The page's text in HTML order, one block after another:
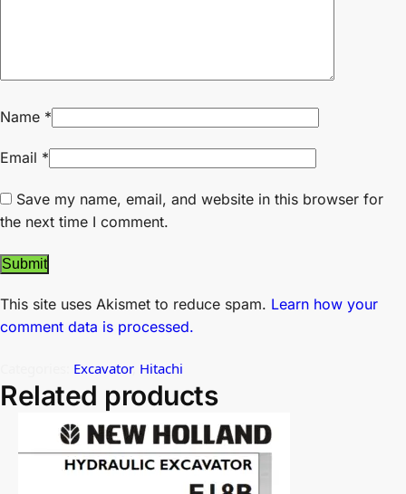
Name *
Email *
Save my name, email, and website in this browser for
the next time I comment.
This site uses Akismet to reduce spam. Learn how your
comment data is processed.
Excavator, Hitachi
Related products